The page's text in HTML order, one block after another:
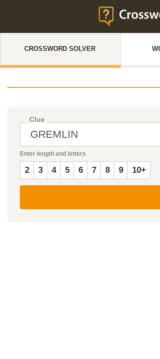
CROSSWORD SOLVER
Clue
Enter length and letters
2 3 4 5 6 7 8 9 10+